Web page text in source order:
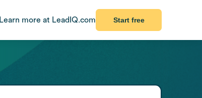
Learn more at LeadIQ.com Start free